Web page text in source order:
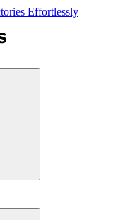
Effortlessly